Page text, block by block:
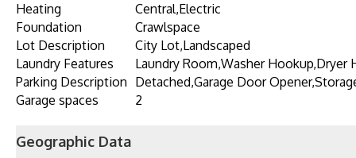
Heating
Central,Electric
Foundation
Crawlspace
Lot Description
City Lot,Landscaped
Laundry Features
Laundry Room,Washer Hookup,Dryer
Parking Description Detached,Garage Door
Garage spaces
2
Geographic Data